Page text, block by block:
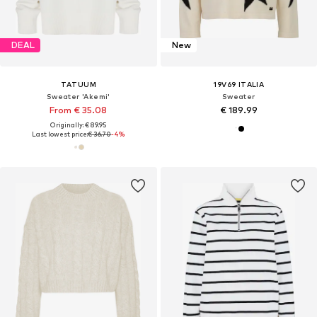
DEAL
TATUUM
Sweater 'Akemi'
From € 35.08
Originally: € 89.95
Last lowest price:€ 36.70-4%
New
19V69 ITALIA
Sweater
€ 189.99